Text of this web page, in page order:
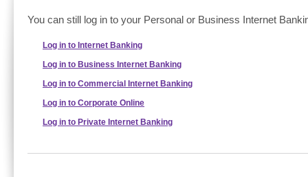
You can still log in to your Personal or Business Internet
Log in to Internet Banking
Log in to Business Internet Banking
Log in to Commercial Internet Banking
Log in to Corporate Online
Log in to Private Internet Banking